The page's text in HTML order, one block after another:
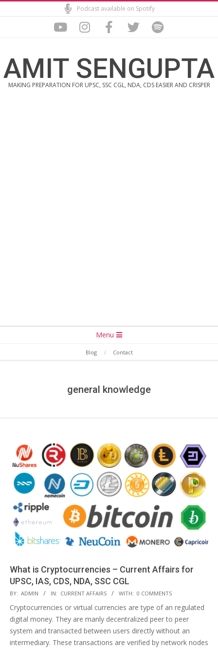
to
Podcast available on Spotify
AMIT SENGUPTA
MAKING PREPARATION FOR UPSC, SSC CGL, NDA, CDS EASIER AND CRISPER
Menu
Blog Contact
general knowledge
What is Cryptocurrencies – Current Affairs for
UPSC, IAS, CDS, NDA, SSC CGL
2018-
04-
14
BY: ADMIN IN: CURRENT AFFAIRS WITH: 0 COMMENTS
Cryptocurrencies or virtual currencies are type of an regulated
digital money. They are manly decentralized peer to peer
system and transacted between users directly without an
intermediary. These transactions are verified by network nodes